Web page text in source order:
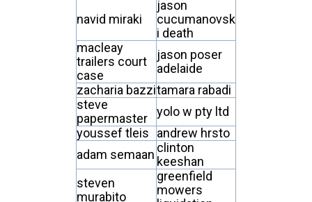
navid miraki
jason
cucumanovsk
i death
macleay
trailers court
case
jason poser
adelaide
zacharia bazzitamara rabadi
steve
papermaster
yolo w pty ltd
youssef tleis
andrew hrsto
adam semaan clinton
keeshan
steven
murabito
greenfield
mowers